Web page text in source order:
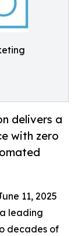
delivers a
with zero
11, 2025
leading
decades of